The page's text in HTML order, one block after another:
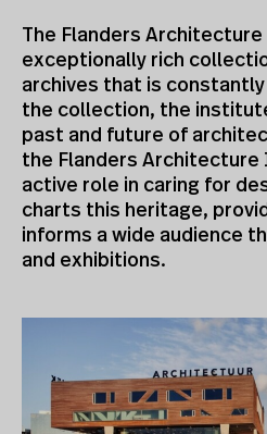
The Flanders
exceptionally rich
archives that is
the collection, the
past and future of
the Flanders Architecture
active role in caring for
charts this heritage,
informs a wide audience
and exhibitions.